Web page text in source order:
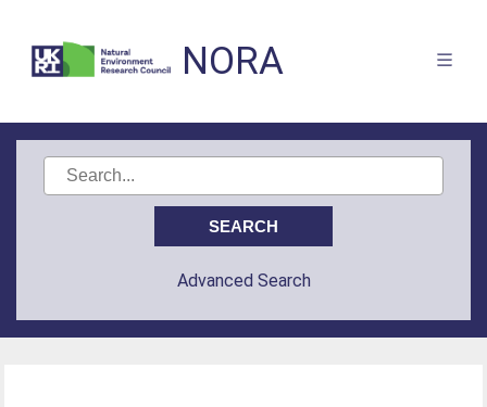
NORA
Advanced Search